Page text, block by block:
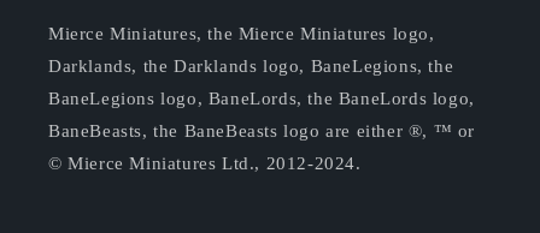
Mierce Miniatures, the Mierce Miniatures logo,
Darklands, the Darklands logo, BaneLegions, the
BaneLegions logo, BaneLords, the BaneLords logo,
BaneBeasts, the BaneBeasts logo are either ®, ™ or
© Mierce Miniatures Ltd., 2012-2024.